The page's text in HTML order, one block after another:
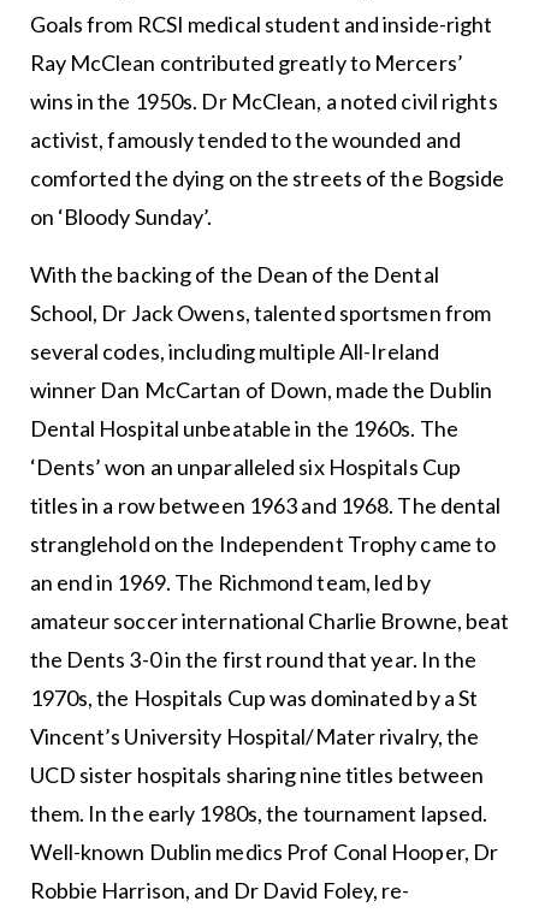
Goals from RCSI medical student and inside-right
Ray McClean contributed greatly to Mercers’
wins in the 1950s. Dr McClean, a noted civil rights
activist, famously tended to the wounded and
comforted the dying on the streets of the Bogside
on ‘Bloody Sunday’.
With the backing of the Dean of the Dental
School, Dr Jack Owens, talented sportsmen from
several codes, including multiple All-Ireland
winner Dan McCartan of Down, made the Dublin
Dental Hospital unbeatable in the 1960s. The
‘Dents’ won an unparalleled six Hospitals Cup
titles in a row between 1963 and 1968. The dental
stranglehold on the Independent Trophy came to
an end in 1969. The Richmond team, led by
amateur soccer international Charlie Browne, beat
the Dents 3-0 in the first round that year. In the
1970s, the Hospitals Cup was dominated by a St
Vincent’s University Hospital/Mater rivalry, the
UCD sister hospitals sharing nine titles between
them. In the early 1980s, the tournament lapsed.
Well-known Dublin medics Prof Conal Hooper, Dr
Robbie Harrison, and Dr David Foley, re-